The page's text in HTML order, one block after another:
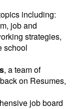
including:
job and
strategies,
school
, a team of
on Resumes,
job board